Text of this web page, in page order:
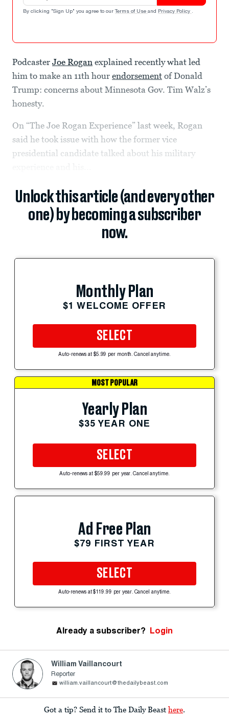
By clicking "Sign Up" you agree to our Terms of Use and Privacy Policy .
Podcaster Joe Rogan explained recently what led
him to make an 11th hour endorsement of Donald
Trump: concerns about Minnesota Gov. Tim Walz’s
honesty.
On “The Joe Rogan Experience” last week, Rogan
said he took issue with how the former vice
presidential candidate talked about his military
Unlock this article (and every other
one) by becoming a subscriber
now.
Monthly Plan
$1 WELCOME OFFER
SELECT
Auto-renews at $5.99 per month. Cancel anytime.
MOST POPULAR
Yearly Plan
$35 YEAR ONE
SELECT
Auto-renews at $59.99 per year. Cancel anytime.
Ad Free Plan
$79 FIRST YEAR
SELECT
Auto-renews at $119.99 per year. Cancel anytime.
Already a subscriber? Login
William Vaillancourt
Reporter
william.vaillancourt@thedailybeast.com
Got a tip? Send it to The Daily Beast here.